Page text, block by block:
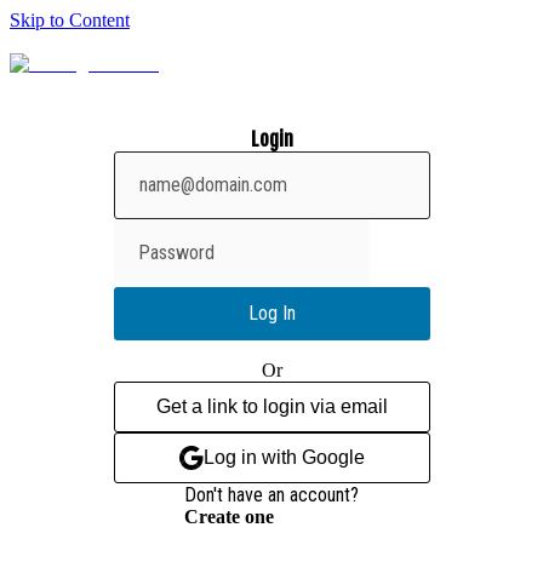
Skip to Content
Login
Log In
Or
Get a link to login via email
Log in with Google
Don't have an account?
Create one